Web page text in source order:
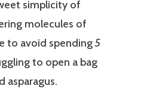
simplicity of
molecules of
to avoid spending5
to open a bag
asparagus.